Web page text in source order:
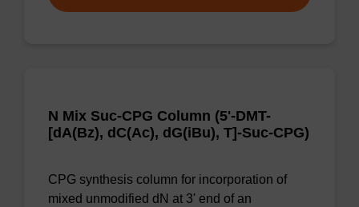
N Mix Suc-CPG Column (5'-DMT-
[dA(Bz), dC(Ac), dG(iBu), T]-Suc-CPG)
CPG synthesis column for incorporation of
mixed unmodified dN at 3' end of an